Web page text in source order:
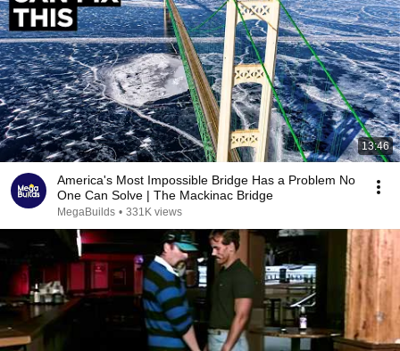
13:46
America's Most Impossible Bridge Has a Problem No
One Can Solve | The Mackinac Bridge
MegaBuilds • 331K views